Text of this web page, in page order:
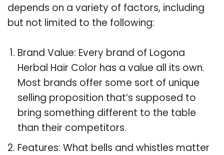
depends on a variety of factors, including
but not limited to the following:
Brand Value: Every brand of Logona
Herbal Hair Color has a value all its own.
Most brands offer some sort of unique
selling proposition that’s supposed to
bring something different to the table
than their competitors.
Features: What bells and whistles matter